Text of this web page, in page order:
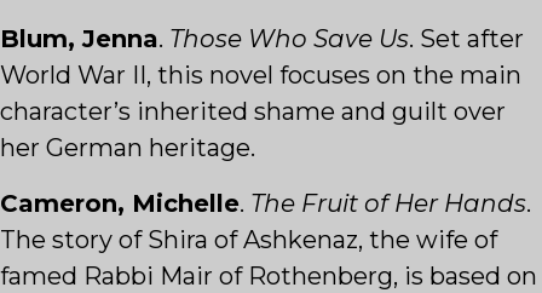
Blum, Jenna. Those Who Save Us. Set after
World War II, this novel focuses on the main
character’s inherited shame and guilt over
her German heritage.
Cameron, Michelle. The Fruit of Her Hands.
The story of Shira of Ashkenaz, the wife of
famed Rabbi Mair of Rothenberg, is based on